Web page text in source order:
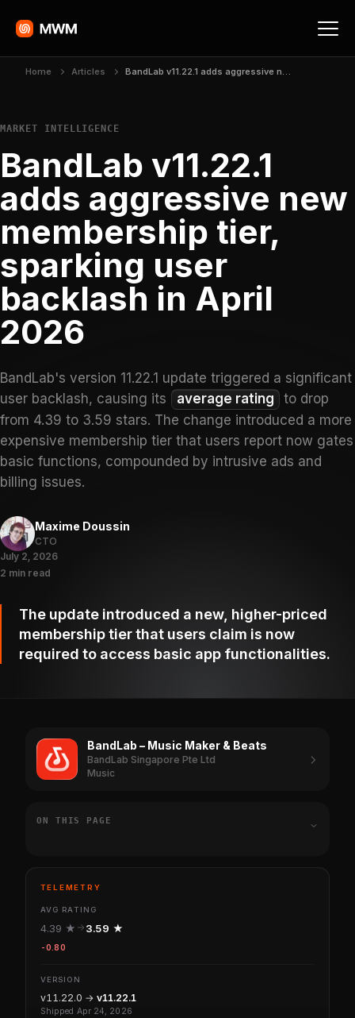
Home Articles BandLab v11.22.1 adds aggressive new membership tier, sparking user backlash in April 2026
MARKET INTELLIGENCE
BandLab v11.22.1
adds aggressive new
membership tier,
sparking user
backlash in April
2026
BandLab's version 11.22.1 update triggered a significant
user backlash, causing its
average rating
to drop
from 4.39 to 3.59 stars. The change introduced a more
expensive membership tier that users report now gates
basic functions, compounded by intrusive ads and
billing issues.
Maxime Doussin
CTO
July 2, 2026
2 min read
The update introduced a new, higher-priced
membership tier that users claim is now
required to access basic app functionalities.
BandLab – Music Maker & Beats
BandLab Singapore Pte Ltd
Music
ON THIS PAGE
TELEMETRY
AVG RATING
4.39 ★ 3.59 ★
-0.80
VERSION
v11.22.0 → v11.22.1
Shipped Apr 24, 2026